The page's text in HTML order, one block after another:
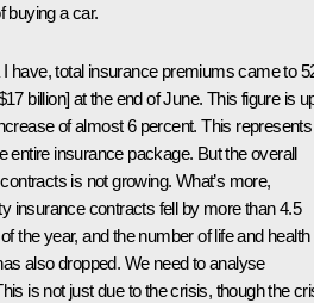
buying a car.
have, total insurance premiums came to
billion] at the end of June. This figure is
of almost 6 percent. This represents
entire insurance package. But the overall
is not growing. What’s more,
insurance contracts fell by more than 4.5
the year, and the number of life and health
also dropped. We need to analyse
is not just due to the crisis, though the